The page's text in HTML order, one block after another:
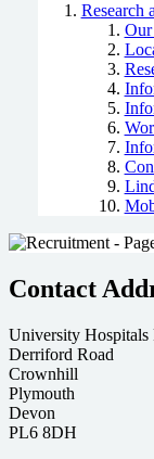
Research
Our
Contact
University
Derriford Road
Crownhill
Plymouth
Devon
PL6 8DH